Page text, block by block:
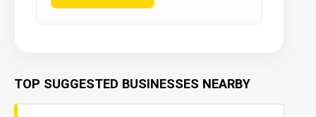
TOP SUGGESTED BUSINESSES NEARBY